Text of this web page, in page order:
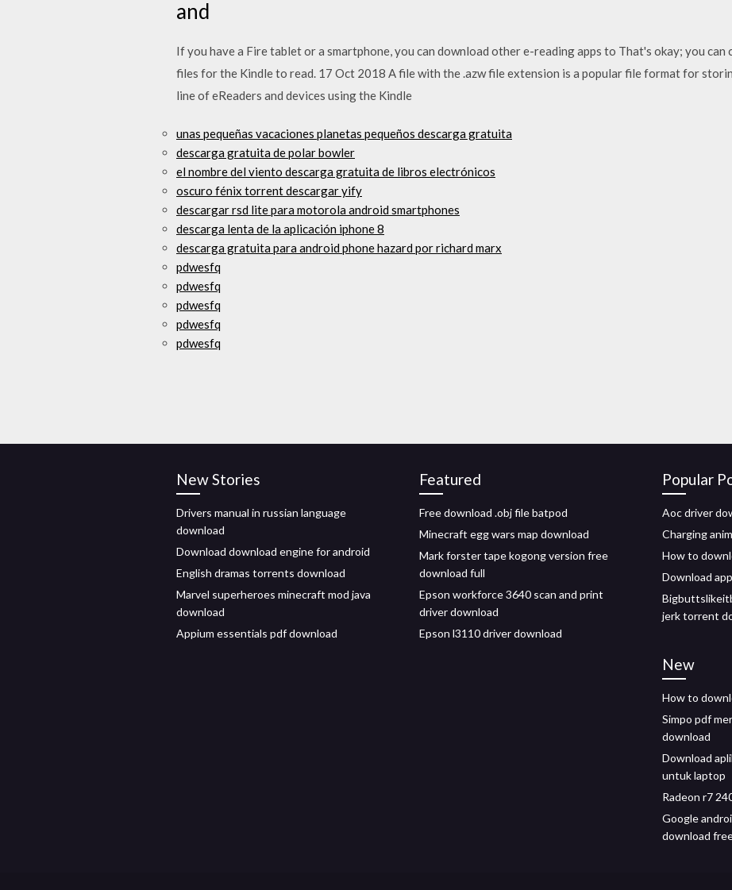
and
If you have a Fire tablet or a smartphone, you can download other e-reading apps to That's okay; you
files for the Kindle to read. 17 Oct 2018 A file with the .azw file extension is a popular file format for
line of eReaders and devices using the Kindle
unas pequeñas vacaciones planetas pequeños descarga gratuita
descarga gratuita de polar bowler
el nombre del viento descarga gratuita de libros electrónicos
oscuro fénix torrent descargar yify
descargar rsd lite para motorola android smartphones
descarga lenta de la aplicación iphone 8
descarga gratuita para android phone hazard por richard marx
pdwesfq
pdwesfq
pdwesfq
pdwesfq
pdwesfq
New Stories
Drivers manual in russian language
download
Download download engine for android
English dramas torrents download
Marvel superheroes minecraft mod java
download
Appium essentials pdf download
Featured
Free download .obj file batpod
Minecraft egg wars map download
Mark forster tape kogong version free
download full
Epson workforce 3640 scan and print
driver download
Epson l3110 driver download
Popular
Aoc driver
Charging
How to
Download
jerk torrent
New
How to
Simpo pdf
download
Download
untuk laptop
Radeon r7
Google
download